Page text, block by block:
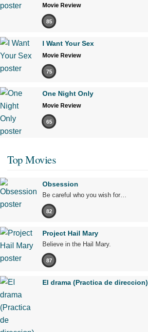
Movie Review
85
I Want Your Sex
Movie Review
75
One Night Only
Movie Review
65
Top Movies
Obsession
Be careful who you wish for…
82
Project Hail Mary
Believe in the Hail Mary.
87
El drama (Practica de direccion)